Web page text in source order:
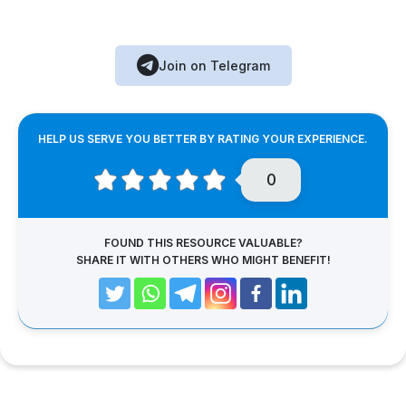
Join on Telegram
HELP US SERVE YOU BETTER BY RATING YOUR EXPERIENCE.
0
FOUND THIS RESOURCE VALUABLE?
SHARE IT WITH OTHERS WHO MIGHT BENEFIT!